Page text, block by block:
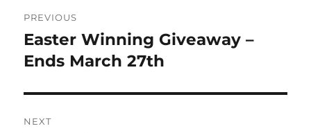
navigation
PREVIOUS
Previous
post:
Easter Winning Giveaway –
Ends March 27th
NEXT